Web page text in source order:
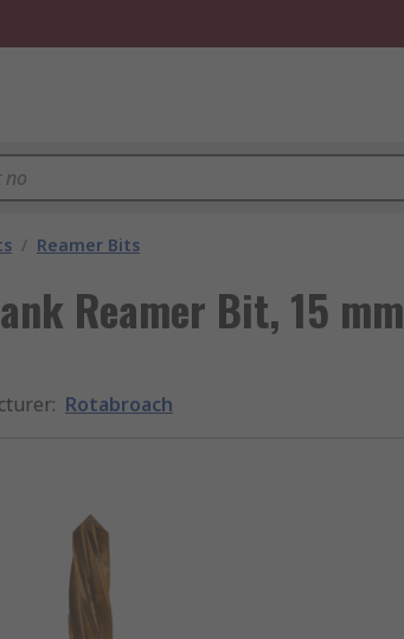
/ Reamer Bits
Reamer Bit, 15 mm
: Rotabroach